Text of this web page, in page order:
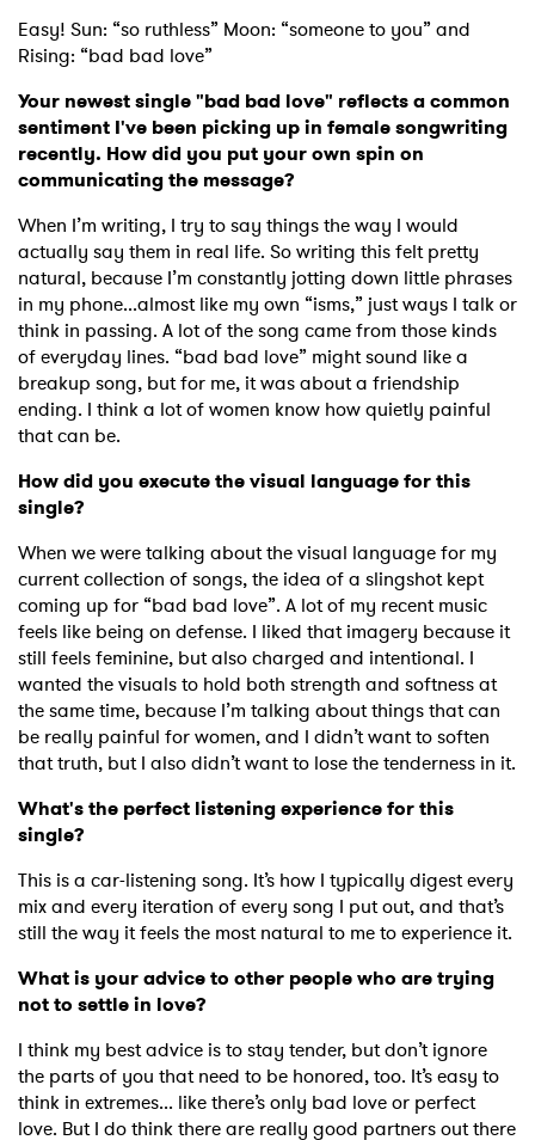
Easy! Sun: “so ruthless” Moon: “someone to you” and
Rising: “bad bad love”
Your newest single "bad bad love" reflects a common
sentiment I've been picking up in female songwriting
recently. How did you put your own spin on
communicating the message?
When I’m writing, I try to say things the way I would
actually say them in real life. So writing this felt pretty
natural, because I’m constantly jotting down little phrases
in my phone...almost like my own “isms,” just ways I talk or
think in passing. A lot of the song came from those kinds
of everyday lines. “bad bad love” might sound like a
breakup song, but for me, it was about a friendship
ending. I think a lot of women know how quietly painful
that can be.
How did you execute the visual language for this
single?
When we were talking about the visual language for my
current collection of songs, the idea of a slingshot kept
coming up for “bad bad love”. A lot of my recent music
feels like being on defense. I liked that imagery because it
still feels feminine, but also charged and intentional. I
wanted the visuals to hold both strength and softness at
the same time, because I’m talking about things that can
be really painful for women, and I didn’t want to soften
that truth, but I also didn’t want to lose the tenderness in it.
What's the perfect listening experience for this
single?
This is a car-listening song. It’s how I typically digest every
mix and every iteration of every song I put out, and that’s
still the way it feels the most natural to me to experience it.
What is your advice to other people who are trying
not to settle in love?
I think my best advice is to stay tender, but don’t ignore
the parts of you that need to be honored, too. It’s easy to
think in extremes... like there’s only bad love or perfect
love. But I do think there are really good partners out there